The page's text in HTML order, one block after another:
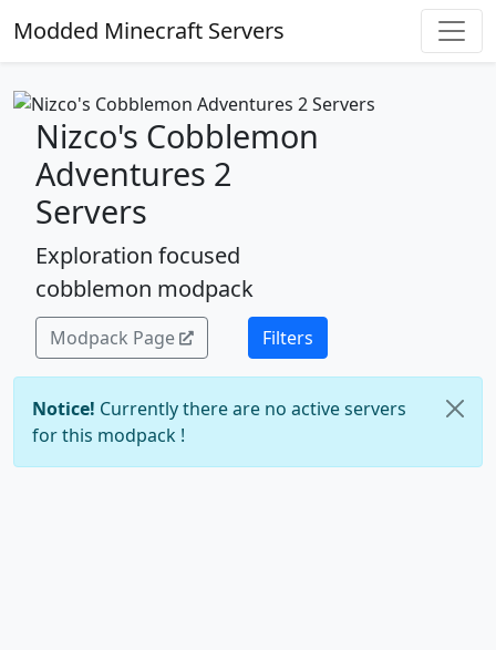
Modded Minecraft Servers
Nizco's Cobblemon
Adventures 2
Servers
Exploration focused
cobblemon modpack
Modpack Page Filters
Notice! Currently there are no active servers
for this modpack !